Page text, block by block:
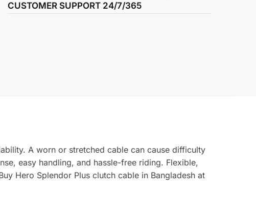
CUSTOMER SUPPORT 24/7/365
A worn or stretched cable can cause difficulty
easy handling, and hassle-free riding. Flexible,
Hero Splendor Plus clutch cable in Bangladesh at